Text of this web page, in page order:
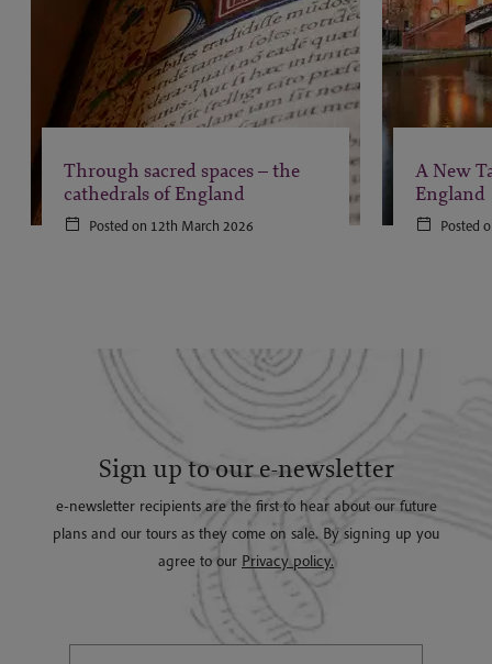
Through sacred spaces – the
cathedrals of England
Posted on 12th March 2026
A New
England
Posted
Sign up to our e-newsletter
e-newsletter recipients are the first to hear about our future
plans and our tours as they come on sale. By signing up you
agree to our Privacy policy.